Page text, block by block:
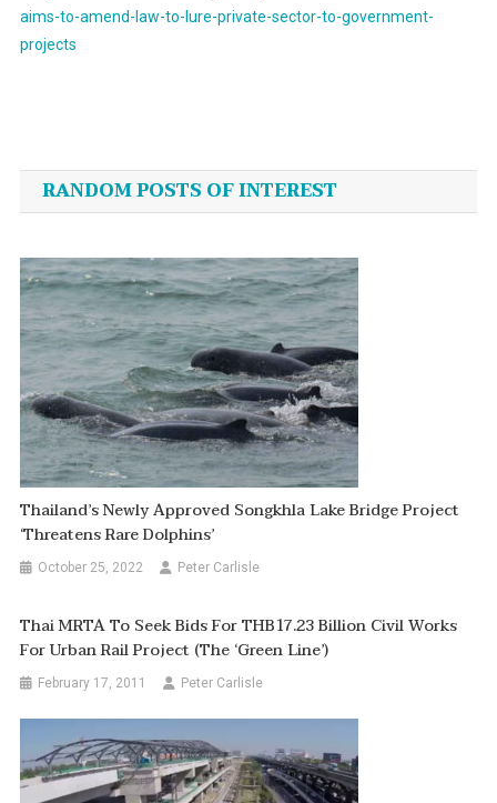
aims-to-amend-law-to-lure-private-sector-to-government-
projects
navigation
RANDOM POSTS OF INTEREST
Thailand’s Newly Approved Songkhla Lake Bridge Project
‘threatens Rare Dolphins’
October 25, 2022 Peter Carlisle
Thai MRTA To Seek Bids For THB17.23 Billion Civil Works
For Urban Rail Project (the ‘green Line’)
February 17, 2011 Peter Carlisle